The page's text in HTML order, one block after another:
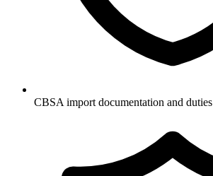
CBSA import documentation and duties